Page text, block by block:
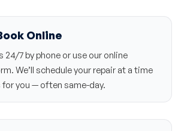
Online
24/7 by phone or use our online
We’ll schedule your repair at a time
you — often same-day.